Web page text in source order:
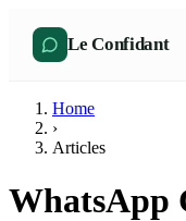
Le Confidant
Home
›
Articles
WhatsApp